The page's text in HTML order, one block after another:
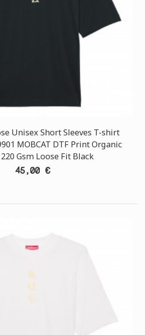
Unisex Short Sleeves T-shirt
MOBCAT DTF Print Organic
Gsm Loose Fit Black
45,00 €